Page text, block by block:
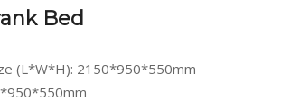
Bed
(L*W*H): 2150*950*550mm